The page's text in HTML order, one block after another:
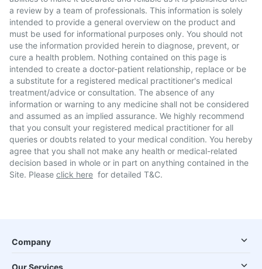
a review by a team of professionals. This information is solely
intended to provide a general overview on the product and
must be used for informational purposes only. You should not
use the information provided herein to diagnose, prevent, or
cure a health problem. Nothing contained on this page is
intended to create a doctor-patient relationship, replace or be
a substitute for a registered medical practitioner's medical
treatment/advice or consultation. The absence of any
information or warning to any medicine shall not be considered
and assumed as an implied assurance. We highly recommend
that you consult your registered medical practitioner for all
queries or doubts related to your medical condition. You hereby
agree that you shall not make any health or medical-related
decision based in whole or in part on anything contained in the
Site. Please click here for detailed T&C.
Company
Our Services